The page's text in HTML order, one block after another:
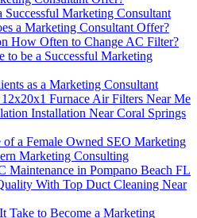
Successful Marketing Consultant
a Marketing Consultant Offer?
How Often to Change AC Filter?
to be a Successful Marketing
as a Marketing Consultant
Furnace Air Filters Near Me
Installation Near Coral Springs
a Female Owned SEO Marketing
Marketing Consulting
Maintenance in Pompano Beach FL
With Top Duct Cleaning Near
Take to Become a Marketing